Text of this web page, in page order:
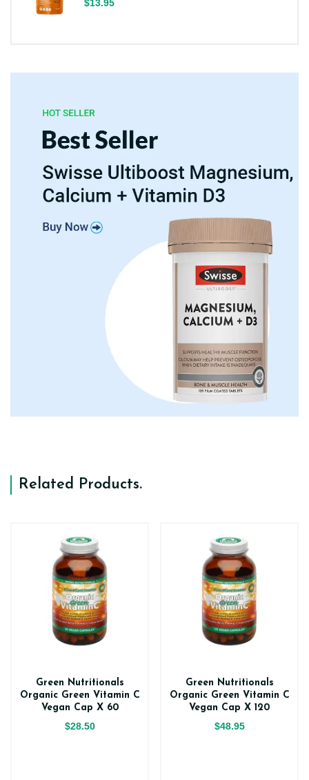
$13.95
Related Products.
Green Nutritionals
Organic Green Vitamin C
Vegan Cap X 60
$28.50
Green Nutritionals
Organic Green Vitamin C
Vegan Cap X 120
$48.95